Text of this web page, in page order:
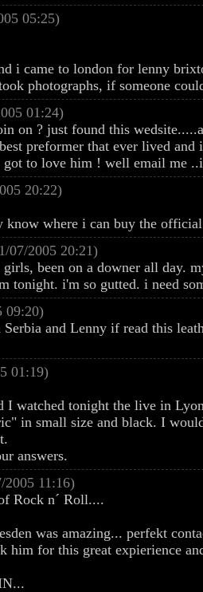
05:25)
i came to london for lenny
photographs, if someone
01:24)
on ? just found this
preformer that ever lived
got to love him ! well email me
20:22)
know where i can buy the
07/2005 20:21)
girls, been on a downer all day.
tonight. i'm so gutted. i need
09:20)
and Lenny if read this
01:19)
I watched tonight the live in
in small size and black. I
answers.
2005 11:16)
Rock n´ Roll....
was amazing... perfekt
him for this great expierience